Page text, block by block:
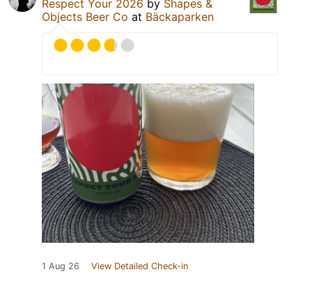
Respect Your 2026 by Shapes &
Objects Beer Co at Bäckaparken
1 Aug 26 View Detailed Check-in